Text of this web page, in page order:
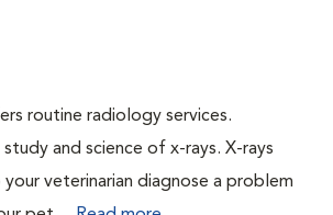
routine radiology services.
and science of x-rays. X-rays
veterinarian diagnose a problem